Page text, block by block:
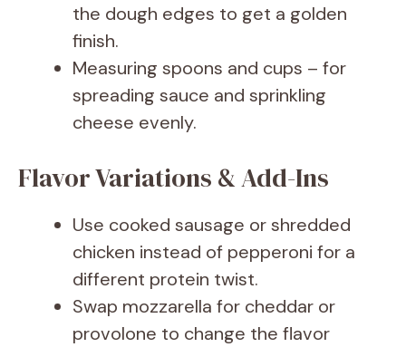
the dough edges to get a golden
finish.
Measuring spoons and cups – for
spreading sauce and sprinkling
cheese evenly.
Flavor Variations & Add-Ins
Use cooked sausage or shredded
chicken instead of pepperoni for a
different protein twist.
Swap mozzarella for cheddar or
provolone to change the flavor